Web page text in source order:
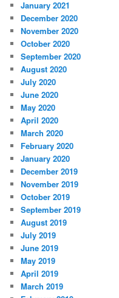
January 2021
December 2020
November 2020
October 2020
September 2020
August 2020
July 2020
June 2020
May 2020
April 2020
March 2020
February 2020
January 2020
December 2019
November 2019
October 2019
September 2019
August 2019
July 2019
June 2019
May 2019
April 2019
March 2019